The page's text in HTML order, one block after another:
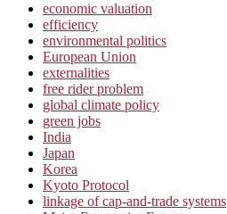
economic valuation
efficiency
environmental politics
European Union
externalities
free rider problem
global climate policy
green jobs
India
Japan
Korea
Kyoto Protocol
linkage of cap-and-trade systems